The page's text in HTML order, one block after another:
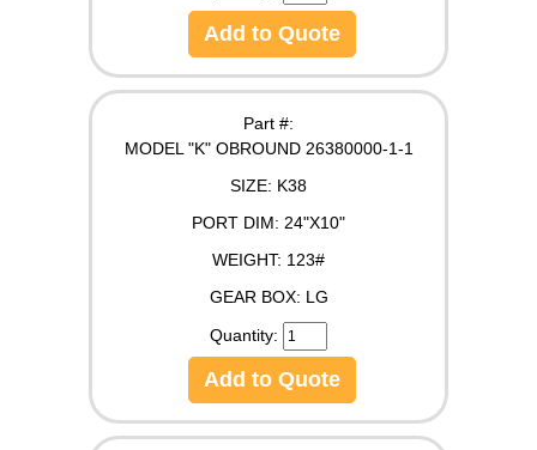
Add to Quote
Part #:
MODEL "K" OBROUND 26380000-1-1
SIZE: K38
PORT DIM: 24"X10"
WEIGHT: 123#
GEAR BOX: LG
Quantity:
Add to Quote